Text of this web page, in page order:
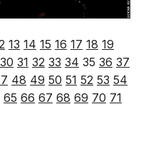
13 14 15 16 17 18 19
30 31 32 33 34 35 36 37
48 49 50 51 52 53 54
65 66 67 68 69 70 71